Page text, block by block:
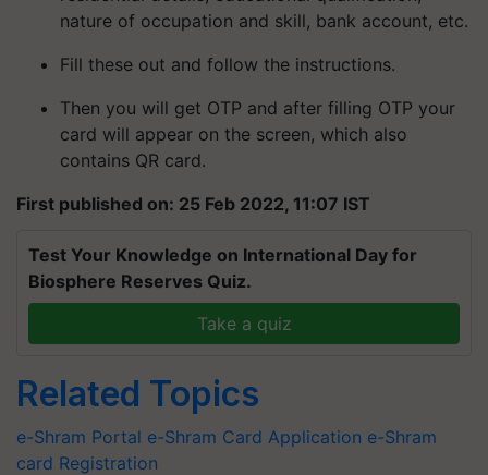
nature of occupation and skill, bank account, etc.
Fill these out and follow the instructions.
Then you will get OTP and after filling OTP your
card will appear on the screen, which also
contains QR card.
First published on: 25 Feb 2022, 11:07 IST
Test Your Knowledge on International Day for
Biosphere Reserves Quiz.
Take a quiz
Related Topics
e-Shram Portal e-Shram Card Application e-Shram
card Registration